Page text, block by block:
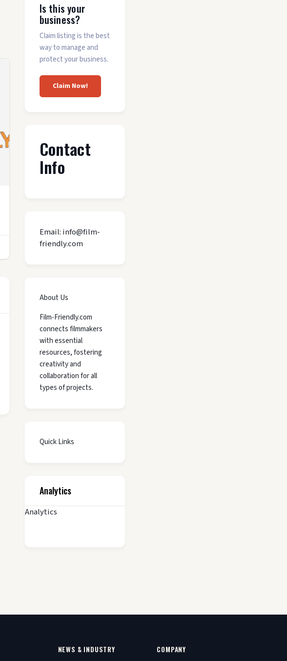
Is this your
business?
Claim listing is the best
way to manage and
protect your business.
Claim Now!
Contact
Info
Email: info@film-
friendly.com
About Us
Film-Friendly.com
connects filmmakers
with essential
resources, fostering
creativity and
collaboration for all
types of projects.
Quick Links
Analytics
Analytics
NEWS & INDUSTRY COMPANY